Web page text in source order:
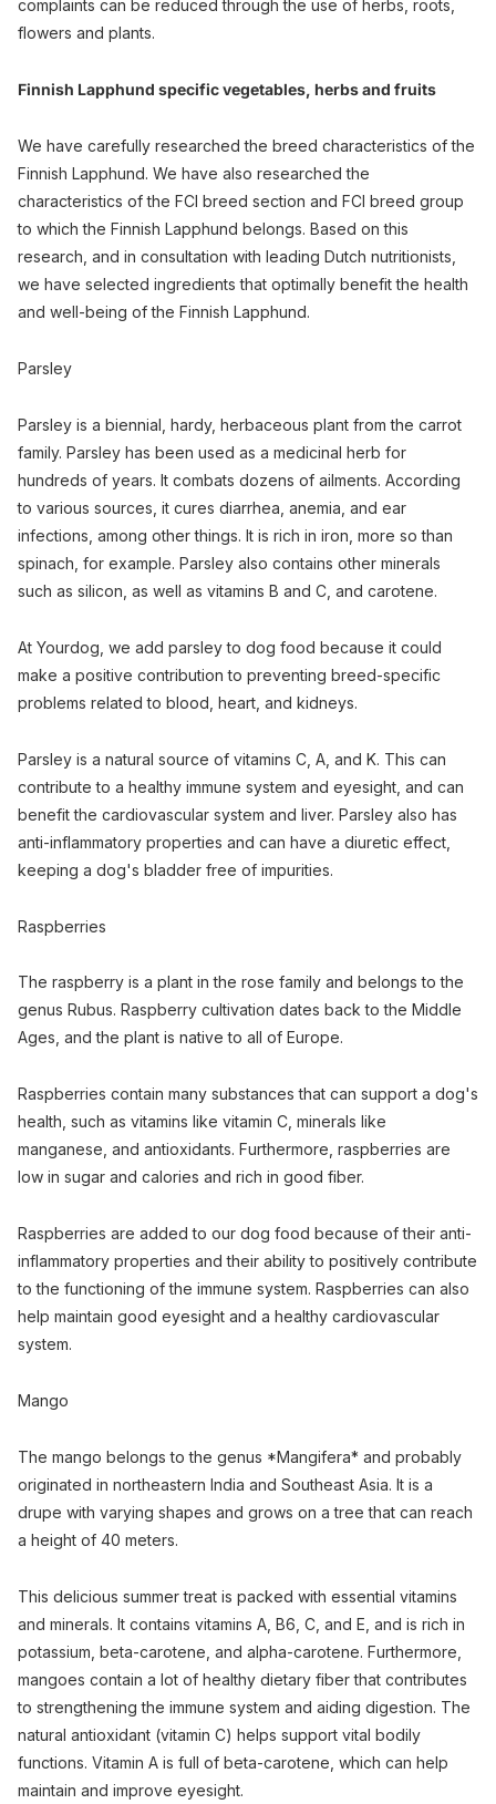
complaints can be reduced through the use of herbs, roots,
flowers and plants.
Finnish Lapphund specific vegetables, herbs and fruits
We have carefully researched the breed characteristics of the
Finnish Lapphund. We have also researched the
characteristics of the FCI breed section and FCI breed group
to which the Finnish Lapphund belongs. Based on this
research, and in consultation with leading Dutch nutritionists,
we have selected ingredients that optimally benefit the health
and well-being of the Finnish Lapphund.
Parsley
Parsley is a biennial, hardy, herbaceous plant from the carrot
family. Parsley has been used as a medicinal herb for
hundreds of years. It combats dozens of ailments. According
to various sources, it cures diarrhea, anemia, and ear
infections, among other things. It is rich in iron, more so than
spinach, for example. Parsley also contains other minerals
such as silicon, as well as vitamins B and C, and carotene.
At Yourdog, we add parsley to dog food because it could
make a positive contribution to preventing breed-specific
problems related to blood, heart, and kidneys.
Parsley is a natural source of vitamins C, A, and K. This can
contribute to a healthy immune system and eyesight, and can
benefit the cardiovascular system and liver. Parsley also has
anti-inflammatory properties and can have a diuretic effect,
keeping a dog's bladder free of impurities.
Raspberries
The raspberry is a plant in the rose family and belongs to the
genus Rubus. Raspberry cultivation dates back to the Middle
Ages, and the plant is native to all of Europe.
Raspberries contain many substances that can support a dog's
health, such as vitamins like vitamin C, minerals like
manganese, and antioxidants. Furthermore, raspberries are
low in sugar and calories and rich in good fiber.
Raspberries are added to our dog food because of their anti-
inflammatory properties and their ability to positively contribute
to the functioning of the immune system. Raspberries can also
help maintain good eyesight and a healthy cardiovascular
system.
Mango
The mango belongs to the genus *Mangifera* and probably
originated in northeastern India and Southeast Asia. It is a
drupe with varying shapes and grows on a tree that can reach
a height of 40 meters.
This delicious summer treat is packed with essential vitamins
and minerals. It contains vitamins A, B6, C, and E, and is rich in
potassium, beta-carotene, and alpha-carotene. Furthermore,
mangoes contain a lot of healthy dietary fiber that contributes
to strengthening the immune system and aiding digestion. The
natural antioxidant (vitamin C) helps support vital bodily
functions. Vitamin A is full of beta-carotene, which can help
maintain and improve eyesight.